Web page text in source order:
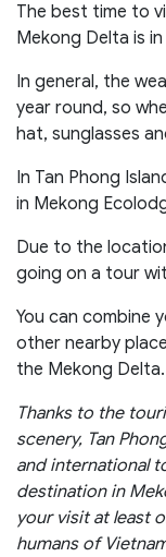
The best time to
Mekong Delta is
In general, the
year round, so
hat, sunglasses
In Tan Phong
in Mekong
Due to the
going on a tour
You can combine
other nearby
the Mekong Delta.
Thanks to the
scenery, Tan
and international
destination in
your visit at least
humans of